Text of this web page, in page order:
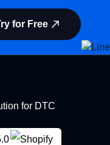
for Free
for DTC